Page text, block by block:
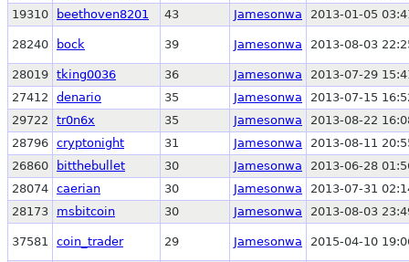
19310
beethoven8201 43 Jamesonwa 2013-01-05
28240 bock 39 Jamesonwa 2013-08-03
28019 tking0036 36 Jamesonwa
2013-07-29
27412
denario 35 Jamesonwa
2013-07-15
29722
tr0n6x 35 Jamesonwa
2013-08-22
28796 cryptonight 31 Jamesonwa
2013-08-11
26860
bitthebullet 30 Jamesonwa
2013-06-28
28074 caerian 30 Jamesonwa
2013-07-31
28173
msbitcoin 30 Jamesonwa 2013-08-03
37581 coin_trader 29 Jamesonwa 2015-04-10